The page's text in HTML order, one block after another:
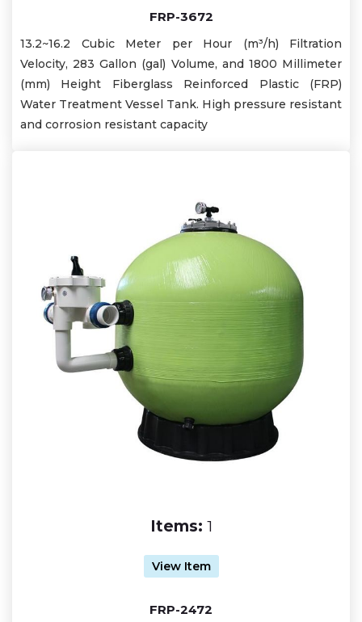
FRP-3672
13.2~16.2 Cubic Meter per Hour (m³/h) Filtration
Velocity, 283 Gallon (gal) Volume, and 1800 Millimeter
(mm) Height Fiberglass Reinforced Plastic (FRP)
Water Treatment Vessel Tank. High pressure resistant
and corrosion resistant capacity
Items: 1
View Item
FRP-2472